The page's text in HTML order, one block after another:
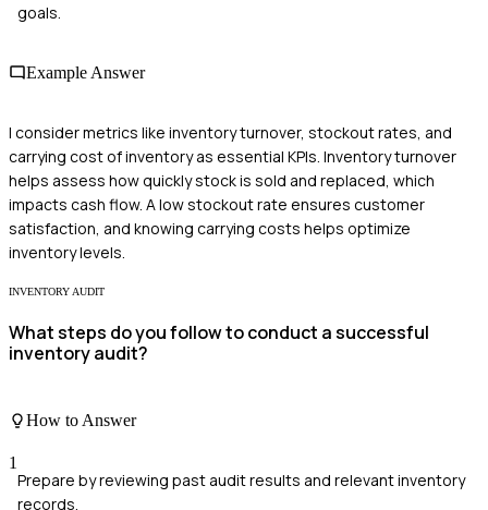
goals.
Example Answer
I consider metrics like inventory turnover, stockout rates, and
carrying cost of inventory as essential KPIs. Inventory turnover
helps assess how quickly stock is sold and replaced, which
impacts cash flow. A low stockout rate ensures customer
satisfaction, and knowing carrying costs helps optimize
inventory levels.
INVENTORY AUDIT
What steps do you follow to conduct a successful
inventory audit?
How to Answer
1
Prepare by reviewing past audit results and relevant inventory
records.